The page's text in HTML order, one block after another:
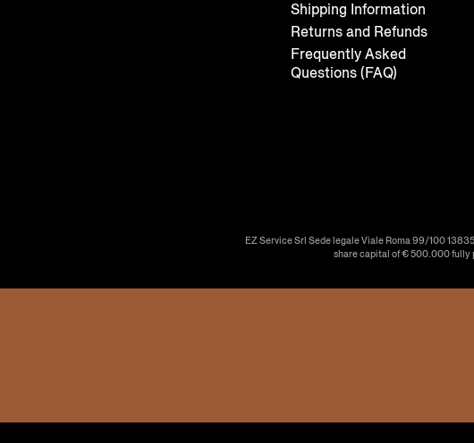
Shipping Information
Returns and Refunds
Frequently Asked
Questions (FAQ)
EZ Service Srl Sede legale Viale Roma 99/100
share capital of € 500.000 fully